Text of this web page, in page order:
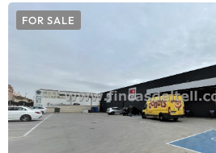
FOR SALE